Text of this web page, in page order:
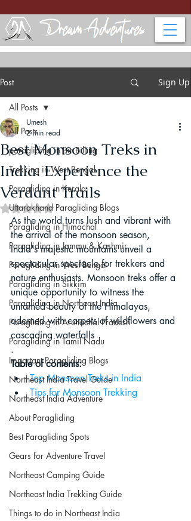
Post Sign Up
All Posts
paragliding in Bir Billing
Trekking in West Bengal
Paragliding in Kerala
Uttarakhand Paragliding Blogs
Paragliding in Himachal
Paragliding in Jammu & Kashmir
Paragliding in West Bengal
Paragliding in Sikkim
Paragliding in Northeast India
Paragliding in Arunachal Pradesh
Paragliding in Tamil Nadu
Important Paragliding Blogs
Northeast India Travel Guide
Northeast India Adventure
About Paragliding
Best Paragliding Spots
Gears for Adventure Travel
Northeast Camping Guide
Northeast India Trekking Guide
Things to do in Northeast India
All Posts
Best Monsoon Treks in
India: Experience the
Verdant Trails
Umesh
2 min read
Rated NaN out of 5 stars.
As the world turns lush and vibrant with
the arrival of the monsoon season,
India's majestic mountains unveil a
spectacular spectacle for trekkers and
nature enthusiasts. Monsoon treks offer a
unique opportunity to witness the
untamed beauty of the Himalayas,
adorned with carpets of wildflowers and
cascading waterfalls
.
Table of contents:
Top Monsoon Treks in India
Tips for Monsoon Trekking